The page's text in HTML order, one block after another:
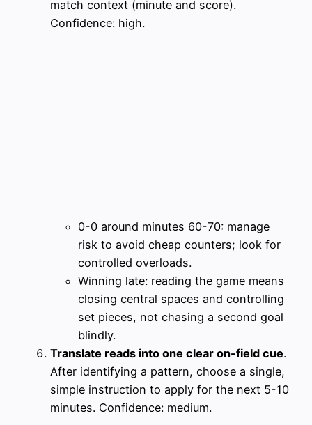
match context (minute and score).
Confidence: high.
0-0 around minutes 60-70: manage
risk to avoid cheap counters; look for
controlled overloads.
Winning late: reading the game means
closing central spaces and controlling
set pieces, not chasing a second goal
blindly.
Translate reads into one clear on-field cue.
After identifying a pattern, choose a single,
simple instruction to apply for the next 5-10
minutes. Confidence: medium.